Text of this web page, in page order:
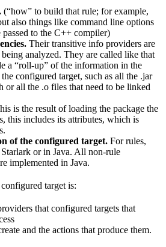
(“how” to build that rule; for example,
also things like command line options
passed to the C++ compiler)
Their transitive info providers are
analyzed. They are called like that
a “roll-up” of the information in the
configured target, such as all the .jar
or all the .o files that need to be linked
is the result of loading the package the
this includes its attributes, which is
of the configured target. For rules,
or in Java. All non-rule
implemented in Java.
target is:
that configured targets that
and the actions that produce them.